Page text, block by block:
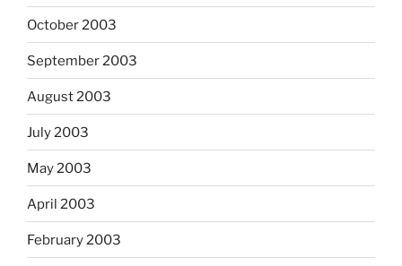
October 2003
September 2003
August 2003
July 2003
May 2003
April 2003
February 2003